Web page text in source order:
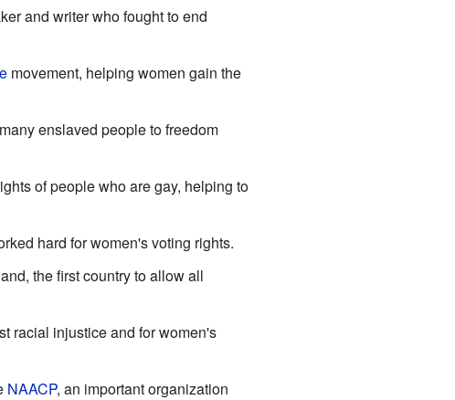
and writer who fought to end
movement, helping women gain the
enslaved people to freedom
of people who are gay, helping to
hard for women's voting rights.
the first country to allow all
racial injustice and for women's
NAACP, an important organization